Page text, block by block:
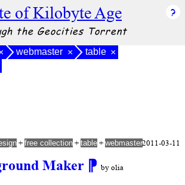
of Kilobyte Age
the Geocities Torrent
webmaster × table ×
Maker ⁋ by olia
+ free collection + table + webmaster2011-03-11